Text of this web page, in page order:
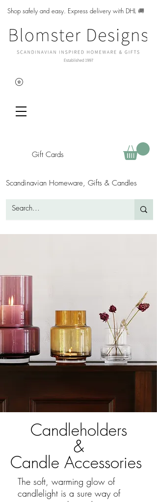
Shop safely and easy. Express delivery with DHL🚚
Gift Cards
Scandinavian Homeware, Gifts & Candles
Candleholders
&
Candle Accessories
The soft, warming glow of
candlelight is a sure way of